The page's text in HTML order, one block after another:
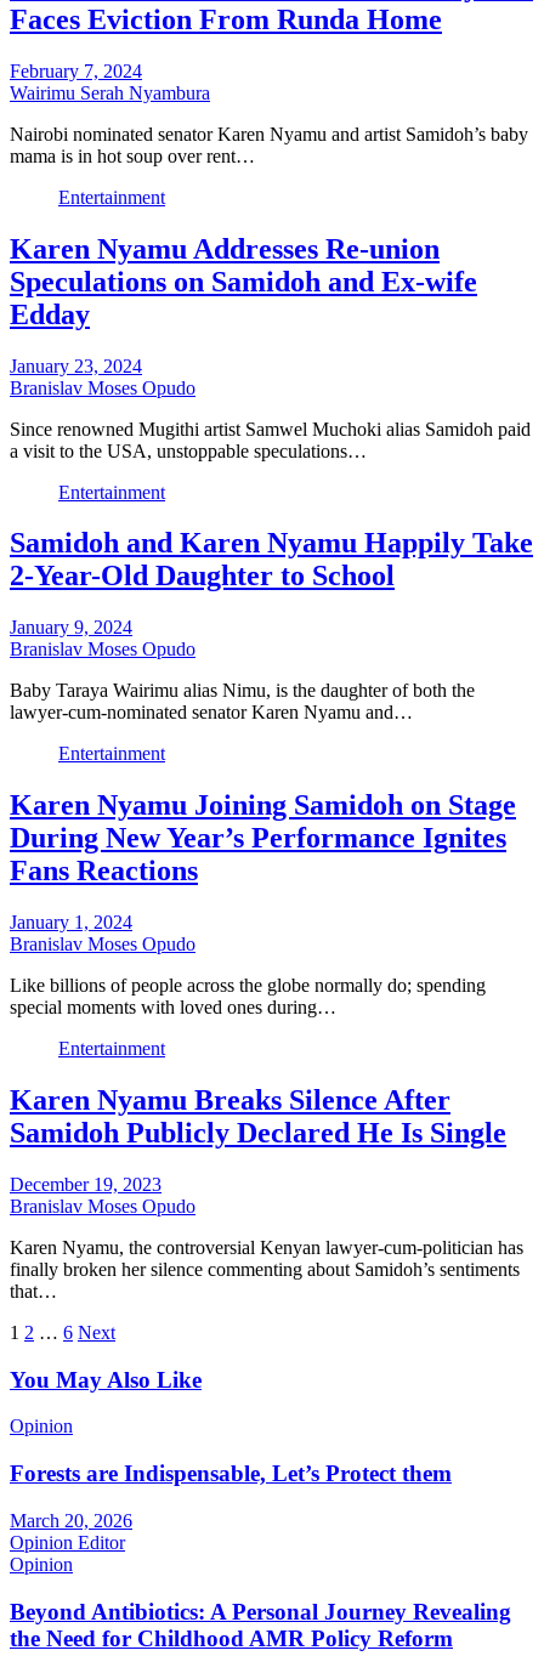
Faces Eviction From Runda Home
February 7, 2024
Wairimu Serah Nyambura
Nairobi nominated senator Karen Nyamu and artist Samidoh’s baby
mama is in hot soup over rent…
Entertainment
Karen Nyamu Addresses Re-union
Speculations on Samidoh and Ex-wife
Edday
January 23, 2024
Branislav Moses Opudo
Since renowned Mugithi artist Samwel Muchoki alias Samidoh paid
a visit to the USA, unstoppable speculations…
Entertainment
Samidoh and Karen Nyamu Happily Take
2-Year-Old Daughter to School
January 9, 2024
Branislav Moses Opudo
Baby Taraya Wairimu alias Nimu, is the daughter of both the
lawyer-cum-nominated senator Karen Nyamu and…
Entertainment
Karen Nyamu Joining Samidoh on Stage
During New Year’s Performance Ignites
Fans Reactions
January 1, 2024
Branislav Moses Opudo
Like billions of people across the globe normally do; spending
special moments with loved ones during…
Entertainment
Karen Nyamu Breaks Silence After
Samidoh Publicly Declared He Is Single
December 19, 2023
Branislav Moses Opudo
Karen Nyamu, the controversial Kenyan lawyer-cum-politician has
finally broken her silence commenting about Samidoh’s sentiments
that…
Posts
pagination
1 2 … 6 Next
You May Also Like
Opinion
Forests are Indispensable, Let’s Protect them
March 20, 2026
Opinion Editor
Opinion
Beyond Antibiotics: A Personal Journey Revealing
the Need for Childhood AMR Policy Reform